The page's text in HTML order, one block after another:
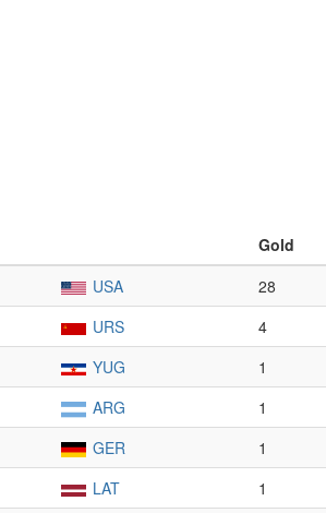
Gold
USA 28
URS 4
YUG 1
ARG 1
GER 1
LAT 1